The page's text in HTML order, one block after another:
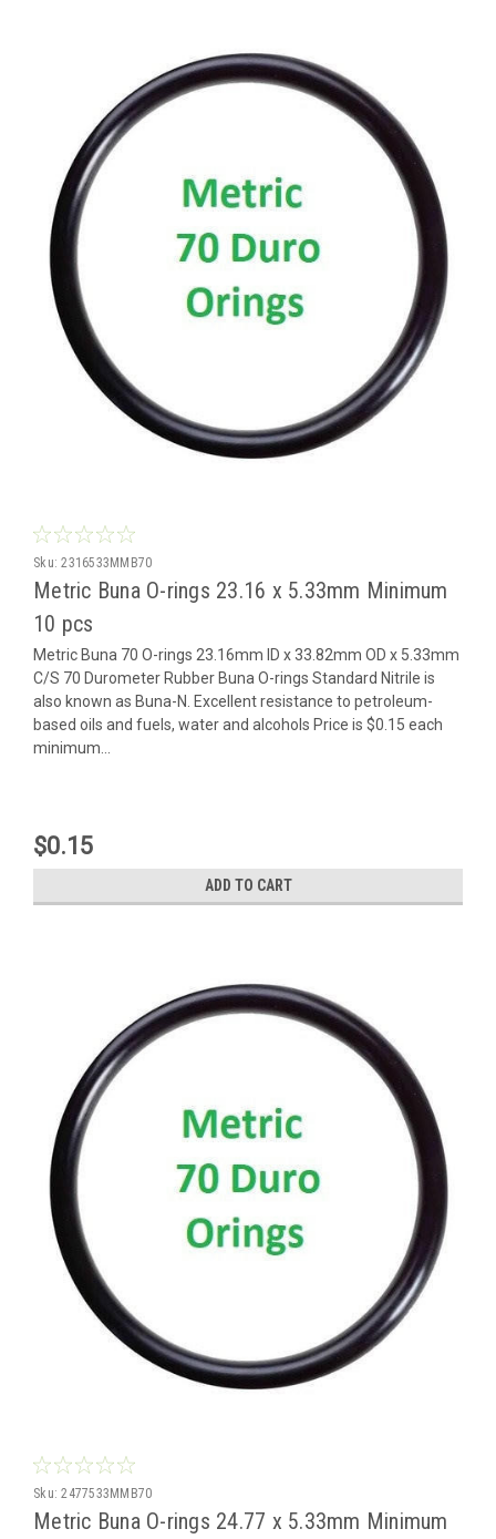
Sku: 2316533MMB70
Metric Buna O-rings 23.16 x 5.33mm Minimum
10 pcs
Metric Buna 70 O-rings 23.16mm ID x 33.82mm OD x 5.33mm
C/S 70 Durometer Rubber Buna O-rings Standard Nitrile is
also known as Buna-N. Excellent resistance to petroleum-
based oils and fuels, water and alcohols Price is $0.15 each
minimum...
$0.15
ADD TO CART
Sku: 2477533MMB70
Metric Buna O-rings 24.77 x 5.33mm Minimum